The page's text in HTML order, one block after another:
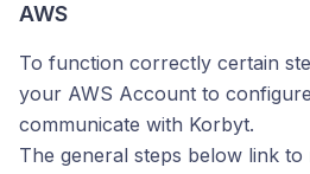
AWS
To function correctly certain
your AWS Account to
communicate with Korbyt.
The general steps below link